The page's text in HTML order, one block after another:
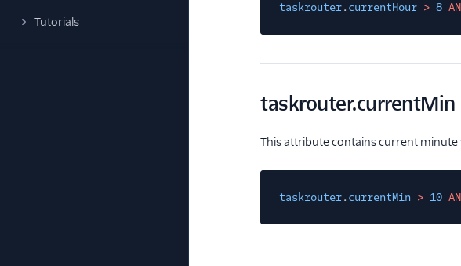
Tutorials
taskrouter. currentHour > 8
taskrouter.currentMin
This attribute contains current
taskrouter. currentMin > 10